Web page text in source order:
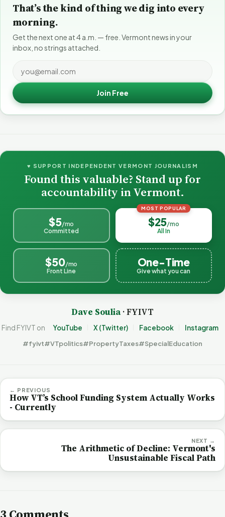
That’s the kind of thing we dig into every
morning.
Get the next one at 4 a.m. — free. Vermont news in your
inbox, no strings attached.
Join Free
♥ SUPPORT INDEPENDENT VERMONT JOURNALISM
Found this valuable? Stand up for
accountability in Vermont.
$5/mo
Committed
MOST POPULAR
$25/mo
All In
$50/mo
Front Line
One-Time
Give what you can
Dave Soulia· FYIVT
Find FYIVT on YouTube X (Twitter) Facebook Instagram
#fyivt#VTpolitics#PropertyTaxes#SpecialEducation
← PREVIOUS
How VT’s School Funding System Actually Works
- Currently
NEXT →
The Arithmetic of Decline: Vermont's
Unsustainable Fiscal Path